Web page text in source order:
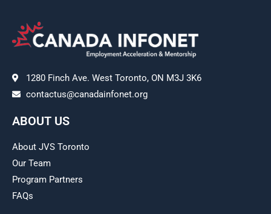
1280 Finch Ave. West Toronto, ON M3J 3K6
contactus@canadainfonet.org
ABOUT US
About JVS Toronto
Our Team
Program Partners
FAQs